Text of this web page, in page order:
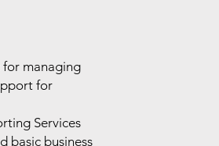
managing
for
Services
basic business